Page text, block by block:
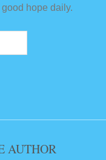
hope daily.
AUTHOR